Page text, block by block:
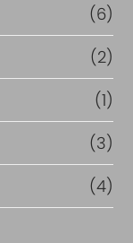
(6)
(2)
(1)
(3)
(4)